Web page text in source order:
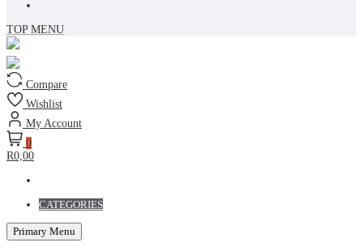
TOP MENU
Compare
Wishlist
My Account
0
R0,00
CATEGORIES
Primary Menu